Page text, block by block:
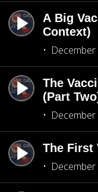
A Big
Context)
December
The
(Part
December
The First
December